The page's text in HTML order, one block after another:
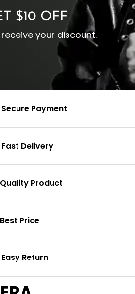
$10 OFF
your discount.
Secure Payment
Fast Delivery
Quality Product
Best Price
Easy Return